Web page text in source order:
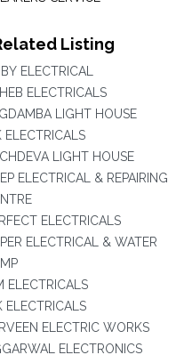
Listing
ELECTRICAL
ELECTRICALS
LIGHT HOUSE
ELECTRICALS
LIGHT HOUSE
ELECTRICAL & REPAIRING
ELECTRICALS
ELECTRICAL & WATER
ELECTRICALS
ELECTRICALS
ELECTRIC WORKS
ELECTRONICS